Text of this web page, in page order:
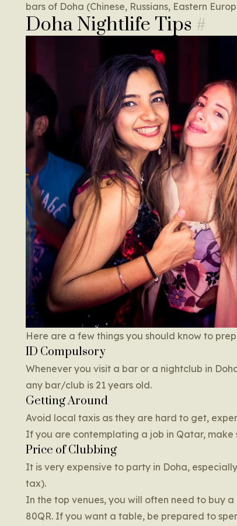
bars of Doha (Chinese, Russians, Eastern
Doha Nightlife Tips
Here are a few things you should know to
ID Compulsory
Whenever you visit a bar or a nightclub in
any bar/club is 21 years old.
Getting Around
Avoid local taxis as they are hard to get,
If you are contemplating a job in Qatar,
Price of Clubbing
It is very expensive to party in Doha,
tax).
In the top venues, you will often need to buy
80QR. If you want a table, be prepared to